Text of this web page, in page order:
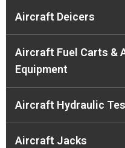
Aircraft Deicers
Aircraft Fuel Carts &
Equipment
Aircraft Hydraulic
Aircraft Jacks